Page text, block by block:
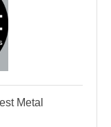
Metal